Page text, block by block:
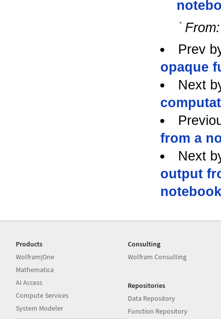
From:
Prev
opaque
Next
from a
Next
output
notebook
Products
Wolfram|One
Mathematica
AI Access
Compute Services
System Modeler
Consulting
Wolfram Consulting
Repositories
Data Repository
Function Repository